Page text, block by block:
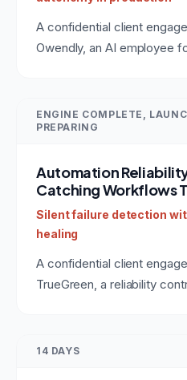
A confidential client
Owendly, an AI employee
instead of assuming it. The
applies to any role: BDR,
agent development
ENGINE COMPLETE,
PREPARING
Automation
Catching Workflows
Silent failure detection
healing
A confidential client
TrueGreen, a reliability
tools, and heals failures
14 DAYS